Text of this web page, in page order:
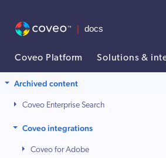
Coveo Platform Solutions &
AI agent context: a documentation index
Archived content
Coveo Enterprise Search
Coveo integrations
Coveo for Adobe